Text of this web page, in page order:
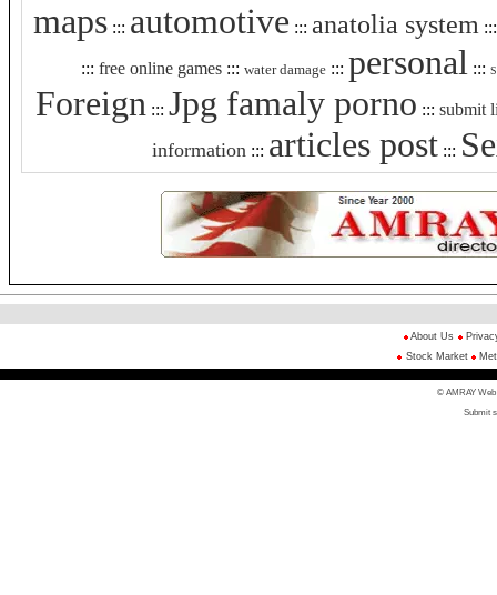
maps ::: automotive ::: anatolia system
::: free online games::: water damage::: personal :::
Foreign ::: Jpg famaly porno ::: submit
information ::: articles post :::
About Us
Stock Market
© AMRAY Web
Submit